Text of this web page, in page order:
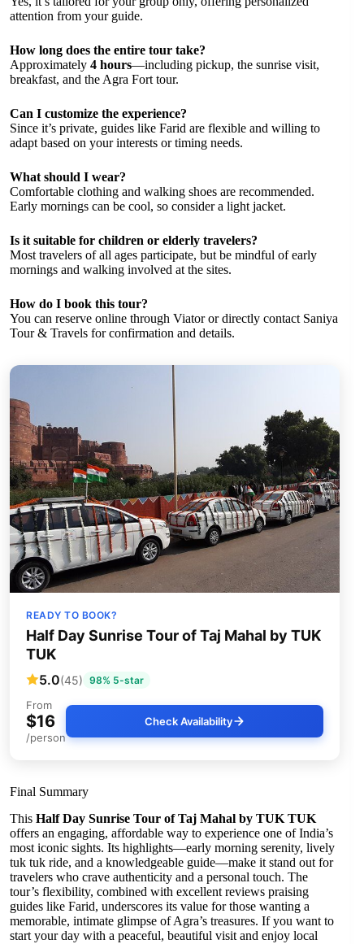
attention from your guide.
How long does the entire tour take?
Approximately 4 hours—including pickup, the sunrise visit,
breakfast, and the Agra Fort tour.
Can I customize the experience?
Since it’s private, guides like Farid are flexible and willing to
adapt based on your interests or timing needs.
What should I wear?
Comfortable clothing and walking shoes are recommended.
Early mornings can be cool, so consider a light jacket.
Is it suitable for children or elderly travelers?
Most travelers of all ages participate, but be mindful of early
mornings and walking involved at the sites.
How do I book this tour?
You can reserve online through Viator or directly contact Saniya
Tour & Travels for confirmation and details.
READY TO BOOK?
Half Day Sunrise Tour of Taj Mahal by TUK
TUK
5.0(45) 98% 5-star
From
$16
/person
Check Availability
Final Summary
This Half Day Sunrise Tour of Taj Mahal by TUK TUK
offers an engaging, affordable way to experience one of India’s
most iconic sights. Its highlights—early morning serenity, lively
tuk tuk ride, and a knowledgeable guide—make it stand out for
travelers who crave authenticity and a personal touch. The
tour’s flexibility, combined with excellent reviews praising
guides like Farid, underscores its value for those wanting a
memorable, intimate glimpse of Agra’s treasures. If you want to
start your day with a peaceful, beautiful visit and enjoy local